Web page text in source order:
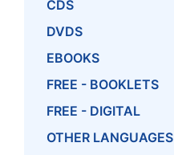
CDS
DVDS
EBOOKS
FREE - BOOKLETS
FREE - DIGITAL
OTHER LANGUAGES